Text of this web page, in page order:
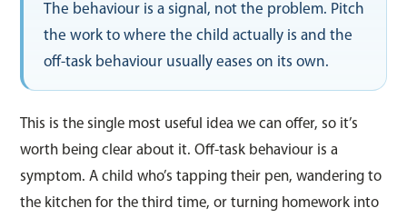
The behaviour is a signal, not the problem. Pitch
the work to where the child actually is and the
off-task behaviour usually eases on its own.
This is the single most useful idea we can offer, so it’s
worth being clear about it. Off-task behaviour is a
symptom. A child who’s tapping their pen, wandering to
the kitchen for the third time, or turning homework into